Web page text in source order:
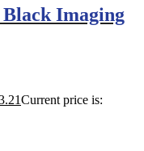
Imaging
Current price is: